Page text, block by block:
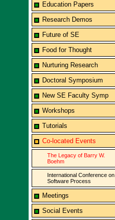
Education Papers
Research Demos
Future of SE
Food for Thought
Nurturing Research
Doctoral Symposium
New SE Faculty Symp
Workshops
Tutorials
Co-located Events
The Legacy of Barry W.
Boehm
International Conference on
Software Process
Meetings
Social Events